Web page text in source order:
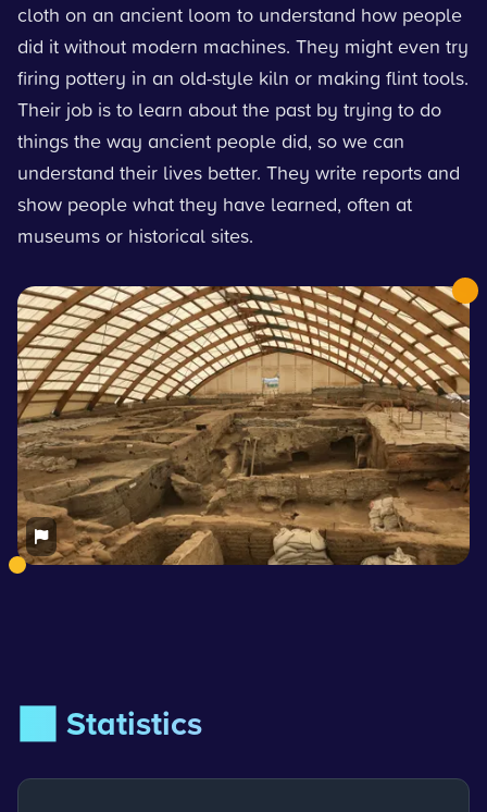
cloth on an ancient loom to understand how people
did it without modern machines. They might even try
firing pottery in an old-style kiln or making flint tools.
Their job is to learn about the past by trying to do
things the way ancient people did, so we can
understand their lives better. They write reports and
show people what they have learned, often at
museums or historical sites.
📊 Statistics